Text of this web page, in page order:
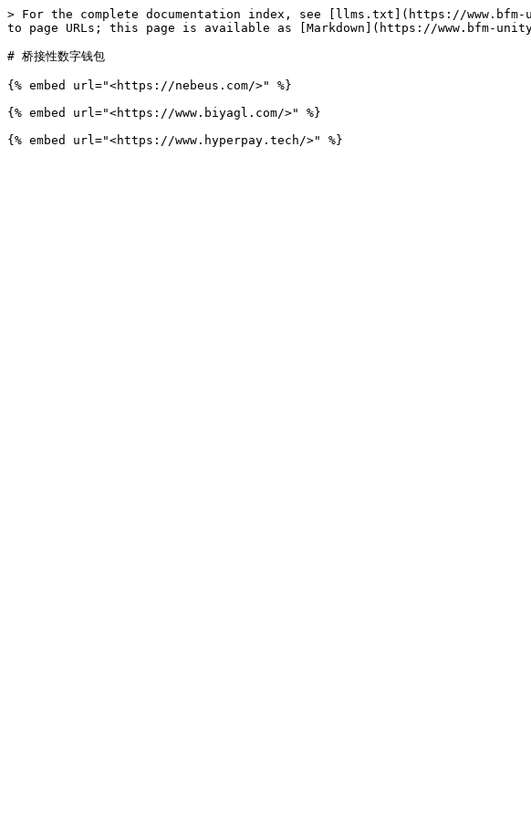
> For the complete documentation index, see [llms.txt](https://
to page URLs; this page is available as [Markdown](https://www.bfm-
# 桥接性数字钱包
{% embed url="<https://nebeus.com/>" %}
{% embed url="<https://www.biyagl.com/>" %}